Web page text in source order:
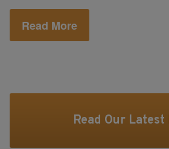
Read More
Read Our Latest